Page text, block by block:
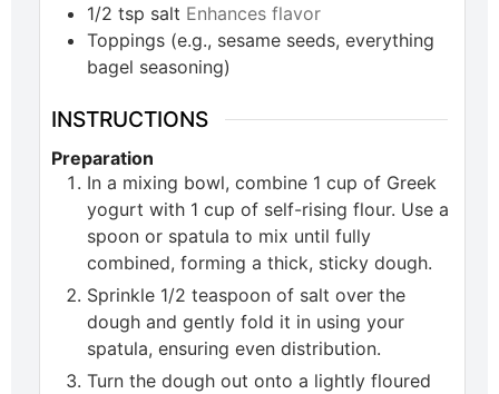
1/2 tsp salt Enhances flavor
Toppings (e.g., sesame seeds, everything
bagel seasoning)
INSTRUCTIONS
Preparation
In a mixing bowl, combine 1 cup of Greek
yogurt with 1 cup of self-rising flour. Use a
spoon or spatula to mix until fully
combined, forming a thick, sticky dough.
Sprinkle 1/2 teaspoon of salt over the
dough and gently fold it in using your
spatula, ensuring even distribution.
Turn the dough out onto a lightly floured